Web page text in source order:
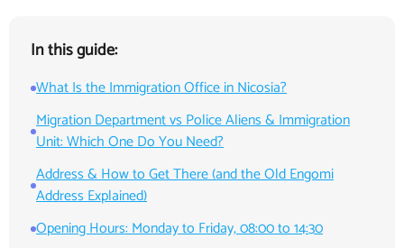
In this guide:
What Is the Immigration Office in Nicosia?
Migration Department vs Police Aliens & Immigration
Unit: Which One Do You Need?
Address & How to Get There (and the Old Engomi
Address Explained)
Opening Hours: Monday to Friday, 08:00 to 14:30